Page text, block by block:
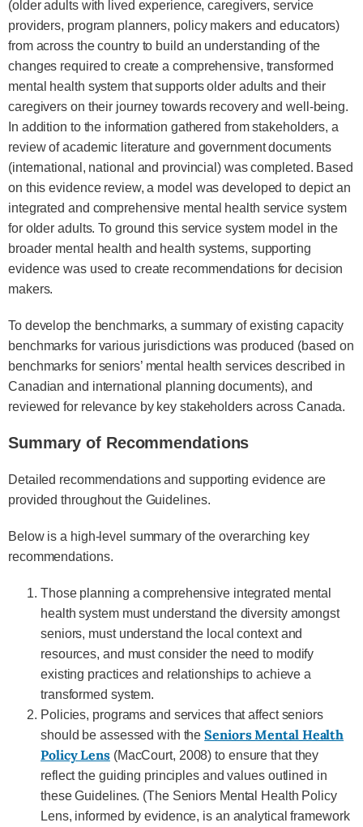
(older adults with lived experience, caregivers, service
providers, program planners, policy makers and educators)
from across the country to build an understanding of the
changes required to create a comprehensive, transformed
mental health system that supports older adults and their
caregivers on their journey towards recovery and well-being.
In addition to the information gathered from stakeholders, a
review of academic literature and government documents
(international, national and provincial) was completed. Based
on this evidence review, a model was developed to depict an
integrated and comprehensive mental health service system
for older adults. To ground this service system model in the
broader mental health and health systems, supporting
evidence was used to create recommendations for decision
makers.
To develop the benchmarks, a summary of existing capacity
benchmarks for various jurisdictions was produced (based on
benchmarks for seniors’ mental health services described in
Canadian and international planning documents), and
reviewed for relevance by key stakeholders across Canada.
Summary of Recommendations
Detailed recommendations and supporting evidence are
provided throughout the Guidelines.
Below is a high-level summary of the overarching key
recommendations.
Those planning a comprehensive integrated mental
health system must understand the diversity amongst
seniors, must understand the local context and
resources, and must consider the need to modify
existing practices and relationships to achieve a
transformed system.
Policies, programs and services that affect seniors
should be assessed with theSeniors Mental Health
Policy Lens(MacCourt, 2008) to ensure that they
reflect the guiding principles and values outlined in
these Guidelines. (The Seniors Mental Health Policy
Lens, informed by evidence, is an analytical framework